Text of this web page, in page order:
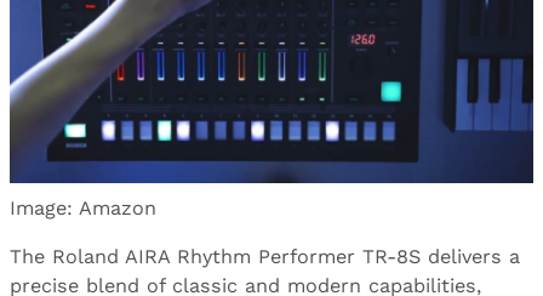
Image: Amazon
The Roland AIRA Rhythm Performer TR-8S delivers a
precise blend of classic and modern capabilities,